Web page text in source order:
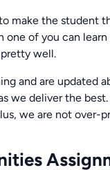
make the student
of you can
well.
and are updated
we deliver the
we are not over-